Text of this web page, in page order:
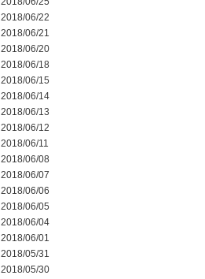
2018/06/22
2018/06/21
2018/06/20
2018/06/18
2018/06/15
2018/06/14
2018/06/13
2018/06/12
2018/06/11
2018/06/08
2018/06/07
2018/06/06
2018/06/05
2018/06/04
2018/06/01
2018/05/31
2018/05/30